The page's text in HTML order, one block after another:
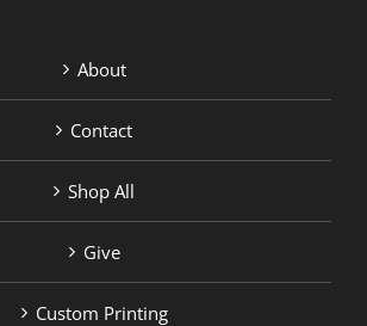
About
Contact
Shop All
Give
Custom Printing